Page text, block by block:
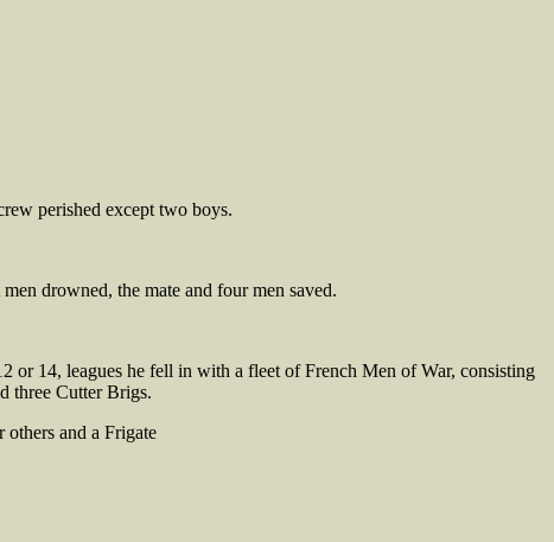
perished except two boys.
drowned, the mate and four men saved.
or 14, leagues he fell in with a fleet of French Men of War, consisting
three Cutter Brigs.
and a Frigate